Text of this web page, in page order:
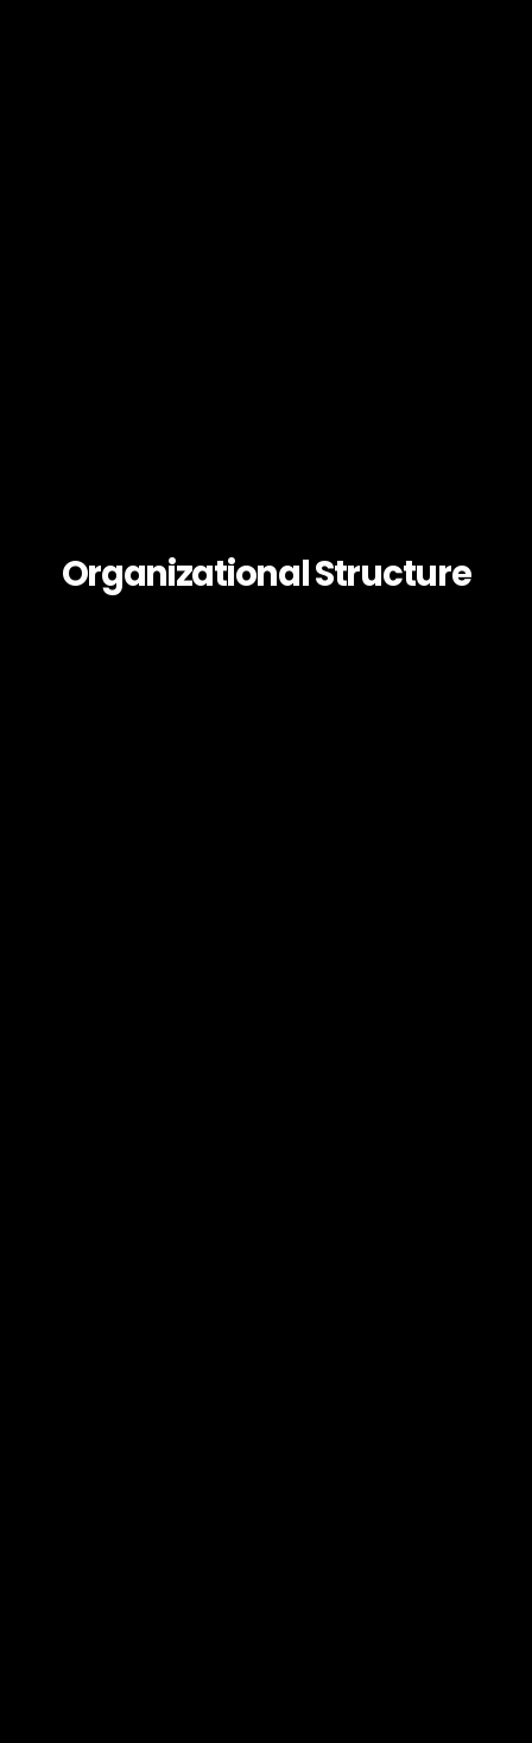
Organizational Structure